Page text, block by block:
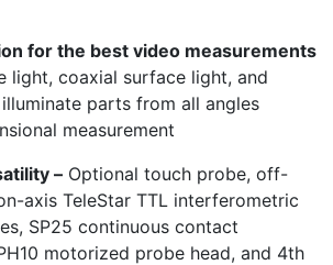
for the best video measurements
light, coaxial surface light, and
parts from all angles
measurement
– Optional touch probe, off-
axis TeleStar TTL interferometric
SP25 continuous contact
motorized probe head, and 4th